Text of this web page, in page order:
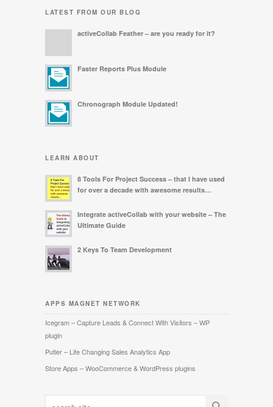
LATEST FROM OUR BLOG
activeCollab Feather – are you ready for it?
Faster Reports Plus Module
Chronograph Module Updated!
LEARN ABOUT
8 Tools For Project Success – that I have used
for over a decade with awesome results…
Integrate activeCollab with your website – The
Ultimate Guide
2 Keys To Team Development
APPS MAGNET NETWORK
Icegram – Capture Leads & Connect With Visitors – WP
plugin
Putler – Life Changing Sales Analytics App
Store Apps – WooCommerce & WordPress plugins